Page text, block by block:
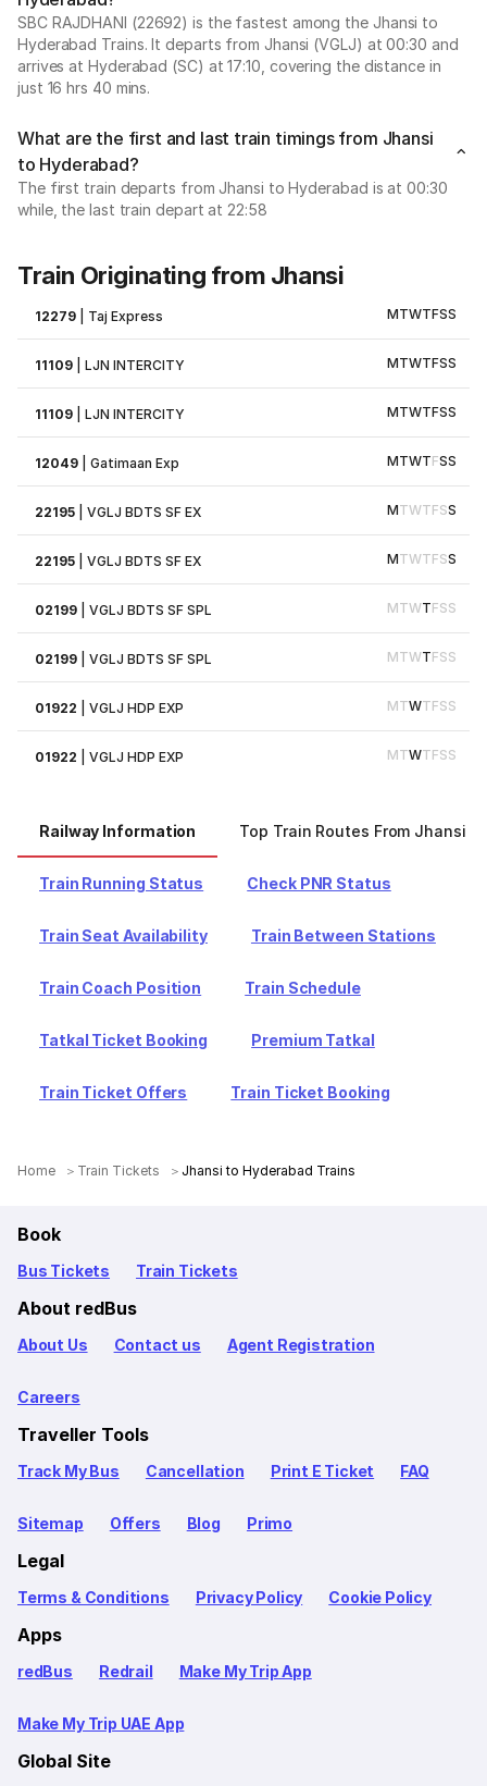
SBC RAJDHANI (22692) is the fastest among the Jhansi to
Hyderabad Trains. It departs from Jhansi (VGLJ) at 00:30 and
arrives at Hyderabad (SC) at 17:10, covering the distance in
just 16 hrs 40 mins.
What are the first and last train timings from Jhansi
to Hyderabad?
The first train departs from Jhansi to Hyderabad is at 00:30
while, the last train depart at 22:58
Train Originating from Jhansi
12279 Taj Express MTWTFSS
11109 |LJN INTERCITY MTWTFSS
11109 |LJN INTERCITY MTWTFSS
12049 |Gatimaan Exp MTWTFSS
22195 |VGLJ BDTS SF EX MTWTFSS
22195 |VGLJ BDTS SF EX MTWTFSS
02199 |VGLJ BDTS SF SPL MTWTFSS
02199 |VGLJ BDTS SF SPL MTWTFSS
01922 |VGLJ HDP EXP MTWTFSS
01922 |VGLJ HDP EXP MTWTFSS
Railway Information Top Train Routes From Jhansi
Train Running Status Check PNR Status
Train Seat Availability Train Between Stations
Train Coach Position Train Schedule
Tatkal Ticket Booking Premium Tatkal
Train Ticket Offers Train Ticket Booking
Home Train Tickets Jhansi to Hyderabad Trains
Book
Bus Tickets Train Tickets
About redBus
About Us Contact us Agent Registration
Careers
Traveller Tools
Track My Bus Cancellation Print E Ticket FAQ
Sitemap Offers Blog Primo
Legal
Terms & Conditions Privacy Policy Cookie Policy
Apps
redBus Redrail Make My Trip App
Make My Trip UAE App
Global Site